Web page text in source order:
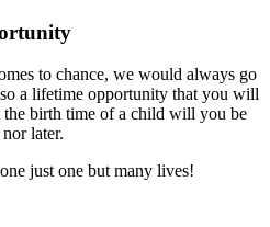
to chance, we would always go
a lifetime opportunity that you will
birth time of a child will you be
later.
just one but many lives!